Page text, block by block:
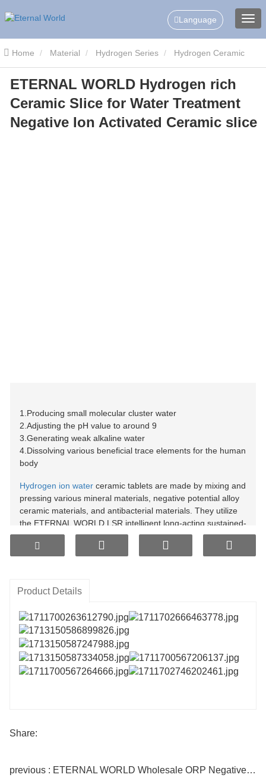
Language
Home Material Hydrogen Series Hydrogen Ceramic
Slice/Tablets ETERNAL WORLD Hydrogen rich Ceramic Slice for
Water Treatment Negative Ion Activated Ceramic slice
ETERNAL WORLD Hydrogen rich
Ceramic Slice for Water Treatment
Negative Ion Activated Ceramic slice
1.Producing small molecular cluster water
2.Adjusting the pH value to around 9
3.Generating weak alkaline water
4.Dissolving various beneficial trace elements for the human
body
Hydrogen ion water ceramic tablets are made by mixing and
pressing various mineral materials, negative potential alloy
ceramic materials, and antibacterial materials. They utilize
the ETERNAL WORLD LSR intelligent long-acting sustained-
release technology and gradient high-temperature nano-
microporous sintering process. When placed in water, they
Product Details
Share:
previous : ETERNAL WORLD Wholesale ORP Negative Ion Ceramic Bio Media Hydrogen Water Ceramic Slice